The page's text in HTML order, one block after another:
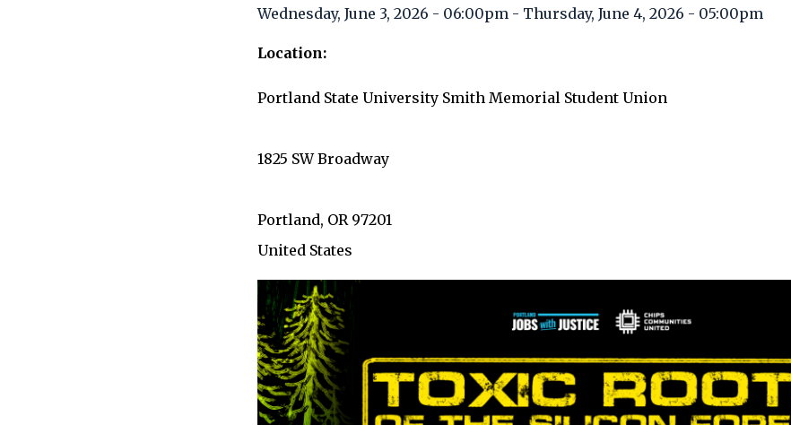
Wednesday, June 3, 2026 - 06:00pm- Thursday, June 4, 2026 - 05:00pm
Location
Portland State University Smith Memorial Student Union
1825 SW Broadway
Portland, OR 97201
United States